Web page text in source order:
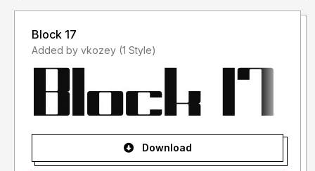
Block 17
Added by vkozey (1 Style)
Download